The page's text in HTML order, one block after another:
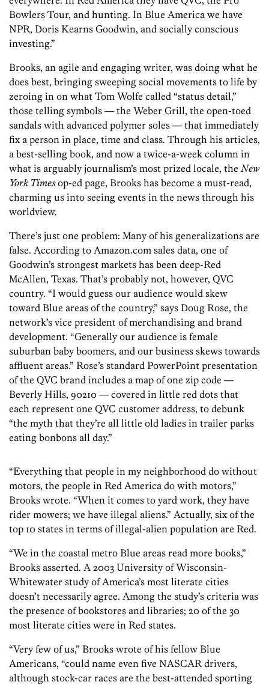
Bowlers Tour, and hunting. In Blue America we have
NPR, Doris Kearns Goodwin, and socially conscious
investing.”
Brooks, an agile and engaging writer, was doing what he
does best, bringing sweeping social movements to life by
zeroing in on what Tom Wolfe called “status detail,”
those telling symbols — the Weber Grill, the open-toed
sandals with advanced polymer soles — that immediately
fix a person in place, time and class. Through his articles,
a best-selling book, and now a twice-a-week column in
what is arguably journalism’s most prized locale, theNew
York Timesop-ed page, Brooks has become a must-read,
charming us into seeing events in the news through his
worldview.
There’s just one problem: Many of his generalizations are
false. According to Amazon.com sales data, one of
Goodwin’s strongest markets has been deep-Red
McAllen, Texas. That’s probably not, however, QVC
country. “I would guess our audience would skew
toward Blue areas of the country,” says Doug Rose, the
network’s vice president of merchandising and brand
development. “Generally our audience is female
suburban baby boomers, and our business skews towards
affluent areas.” Rose’s standard PowerPoint presentation
of the QVC brand includes a map of one zip code —
Beverly Hills, 90210 — covered in little red dots that
each represent one QVC customer address, to debunk
“the myth that they’re all little old ladies in trailer parks
eating bonbons all day.”
“Everything that people in my neighborhood do without
motors, the people in Red America do with motors,”
Brooks wrote. “When it comes to yard work, they have
rider mowers; we have illegal aliens.” Actually, six of the
top 10 states in terms of illegal-alien population are Red.
“We in the coastal metro Blue areas read more books,”
Brooks asserted. A 2003 University of Wisconsin-
Whitewater study of America’s most literate cities
doesn’t necessarily agree. Among the study’s criteria was
the presence of bookstores and libraries; 20 of the 30
most literate cities were in Red states.
“Very few of us,” Brooks wrote of his fellow Blue
Americans, “could name even five NASCAR drivers,
although stock-car races are the best-attended sporting